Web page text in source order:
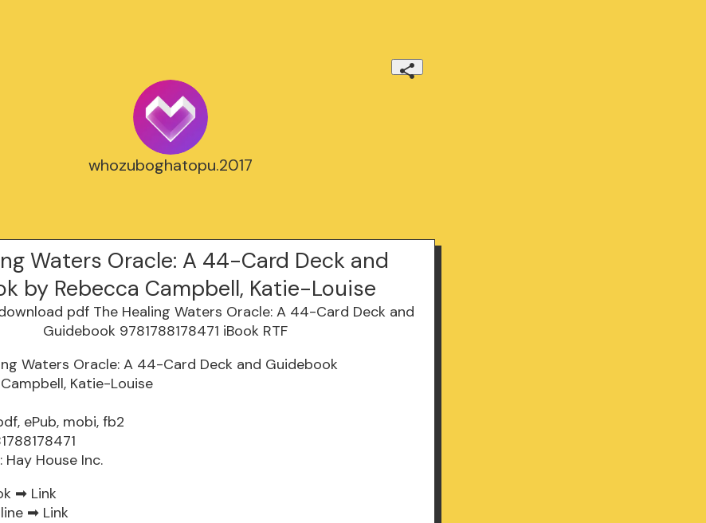
whozuboghatopu.2017
Waters Oracle: A 44-Card Deck and
by Rebecca Campbell, Katie-Louise
Waters Oracle: A 44-Card Deck and Guidebook
Katie-Louise
ePub, mobi, fb2
Hay House Inc.
➡ Link
➡ Link